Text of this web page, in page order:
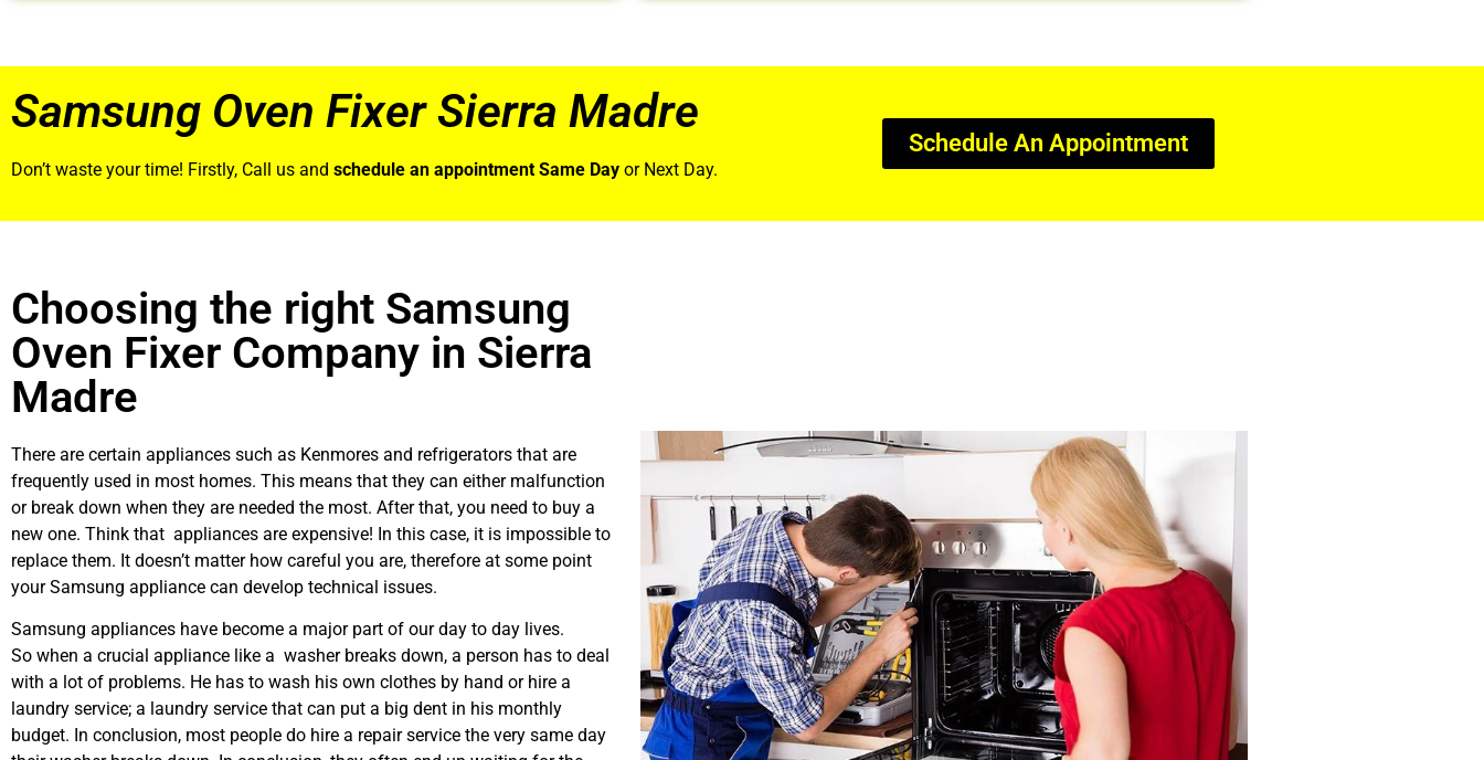
Samsung Oven Fixer Sierra Madre
Don’t waste your time! Firstly, Call us and schedule an appointment Same Day or Next Day.
Schedule An Appointment
Choosing the right Samsung
Oven Fixer Company in Sierra
Madre
There are certain appliances such as Kenmores and refrigerators that are
frequently used in most homes. This means that they can either malfunction
or break down when they are needed the most. After that, you need to buy a
new one. Think that appliances are expensive! In this case, it is impossible to
replace them. It doesn’t matter how careful you are, therefore at some point
your Samsung appliance can develop technical issues.
Samsung appliances have become a major part of our day to day lives.
So when a crucial appliance like a washer breaks down, a person has to deal
with a lot of problems. He has to wash his own clothes by hand or hire a
laundry service; a laundry service that can put a big dent in his monthly
budget. In conclusion, most people do hire a repair service the very same day